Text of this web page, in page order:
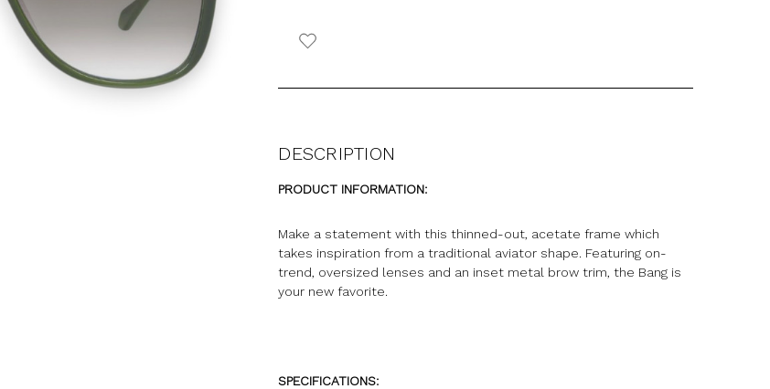
DESCRIPTION
PRODUCT INFORMATION:
Make a statement with this thinned-out, acetate frame which
takes inspiration from a traditional aviator shape. Featuring on-
trend, oversized lenses and an inset metal brow trim, the Bang is
your new favorite.
SPECIFICATIONS: